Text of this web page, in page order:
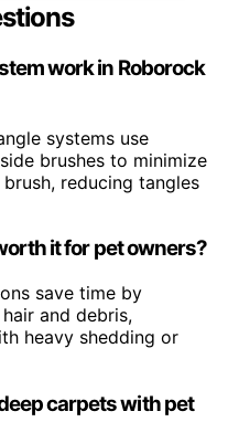
work in Roborock
systems use
brushes to minimize
reducing tangles
it for pet owners?
save time by
and debris,
heavy shedding or
carpets with pet